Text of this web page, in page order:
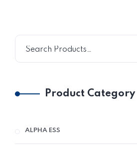
Product Category
ALPHA ESS